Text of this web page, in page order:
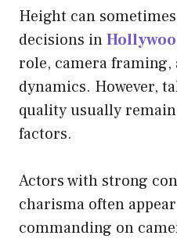
Height can
decisions in
role, camera framing,
dynamics. However,
quality usually
factors.
Actors with strong
charisma often
commanding on